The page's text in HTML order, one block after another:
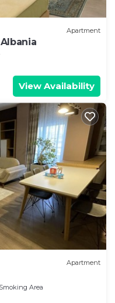
Apartment
View Availability
Apartment
Area